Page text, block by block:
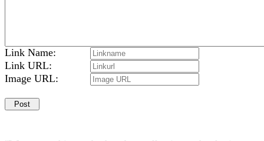
Link Name:
Link URL:
Image URL: